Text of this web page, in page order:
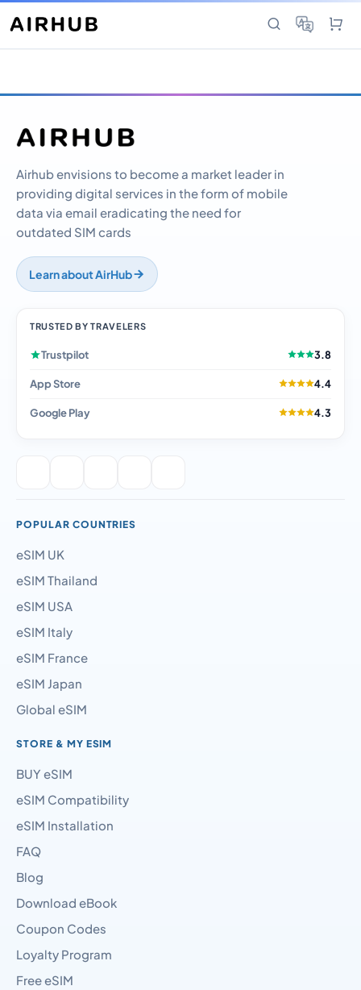
Airhub envisions to become a market leader in
providing digital services in the form of mobile
data via email eradicating the need for
outdated SIM cards
Learn about AirHub
TRUSTED BY TRAVELERS
Trustpilot 3.8
App Store 4.4
Google Play 4.3
POPULAR COUNTRIES
eSIM UK
eSIM Thailand
eSIM USA
eSIM Italy
eSIM France
eSIM Japan
Global eSIM
STORE & MY ESIM
BUY eSIM
eSIM Compatibility
eSIM Installation
FAQ
Blog
Download eBook
Coupon Codes
Loyalty Program
Free eSIM